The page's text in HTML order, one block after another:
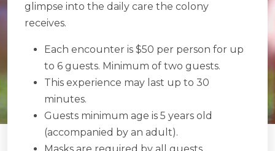
glimpse into the daily care the colony
receives.
Each encounter is $50 per person for up
to 6 guests. Minimum of two guests.
This experience may last up to 30
minutes.
Guests minimum age is 5 years old
(accompanied by an adult).